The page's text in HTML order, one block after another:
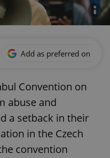
Add as preferred on
Convention on
abuse and
a setback in their
in the Czech
convention